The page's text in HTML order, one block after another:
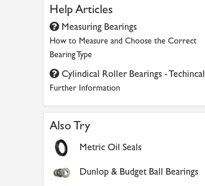
Help Articles
Measuring Bearings
How to Measure and Choose the Correct
Bearing Type
Cylindical Roller Bearings - Techincal
Further Information
Also Try
Metric Oil Seals
Dunlop & Budget Ball Bearings